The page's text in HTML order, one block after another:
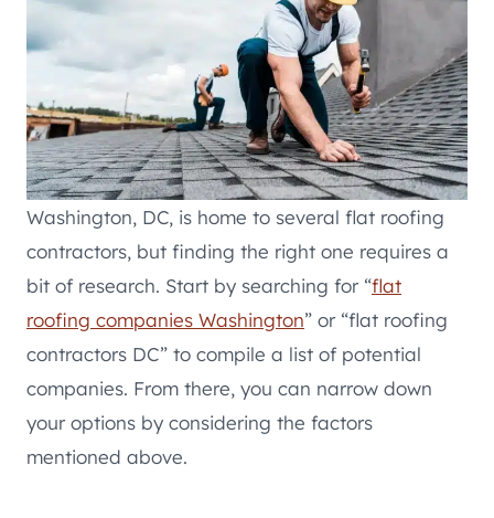
Washington, DC, is home to several flat roofing
contractors, but finding the right one requires a
bit of research. Start by searching for “flat
roofing companies Washington” or “flat roofing
contractors DC” to compile a list of potential
companies. From there, you can narrow down
your options by considering the factors
mentioned above.